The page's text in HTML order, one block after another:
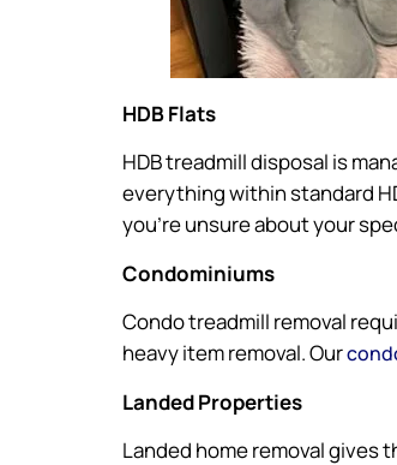
HDB Flats
HDB treadmill disposal is
everything within standard
you’re unsure about your
Condominiums
Condo treadmill removal
heavy item removal. Our
Landed Properties
Landed home removal